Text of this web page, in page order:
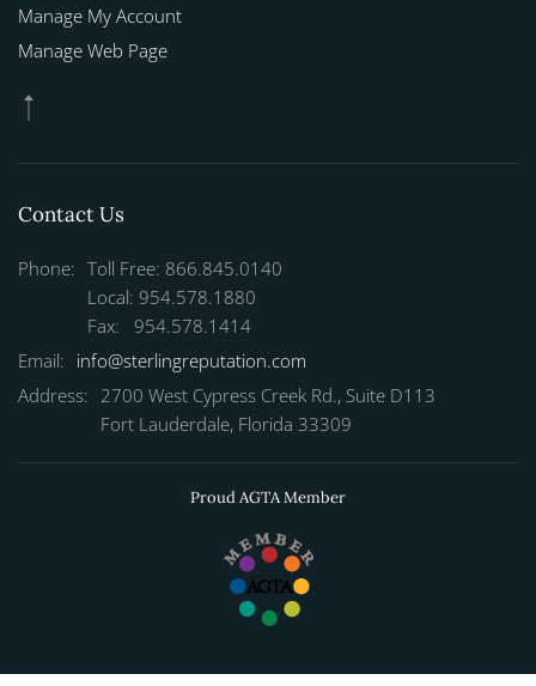
Manage My Account
Manage Web Page
Contact Us
Phone: Toll Free: 866.845.0140
Local: 954.578.1880
Fax: 954.578.1414
Email: info@sterlingreputation.com
Address: 2700 West Cypress Creek Rd., Suite D113
Fort Lauderdale, Florida 33309
Proud AGTA Member